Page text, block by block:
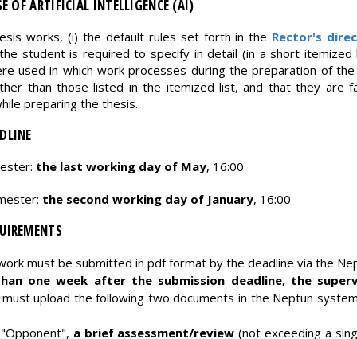
OF ARTIFICIAL INTELLIGENCE (AI)
works, (i) the default rules set forth in the Rector's
student is required to specify in detail (in a short itemized
used in which work processes during the preparation of
than those listed in the itemized list, and that they are
preparing the thesis.
the last working day of May, 16:00
the second working day of January, 16:00
must be submitted in pdf format by the deadline via the
one week after the submission deadline, the
upload the following two documents in the Neptun
a brief assessment/review (not exceeding a